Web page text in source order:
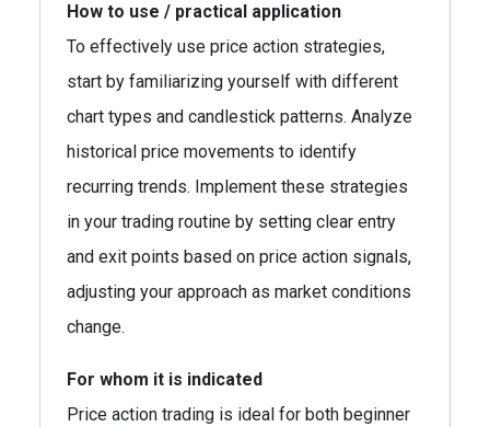
How to use / practical application
To effectively use price action strategies,
start by familiarizing yourself with different
chart types and candlestick patterns. Analyze
historical price movements to identify
recurring trends. Implement these strategies
in your trading routine by setting clear entry
and exit points based on price action signals,
adjusting your approach as market conditions
change.
For whom it is indicated
Price action trading is ideal for both beginner